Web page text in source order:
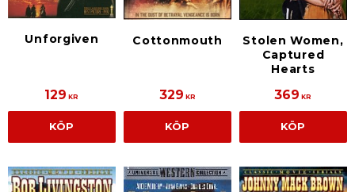
Unforgiven
129 KR
KÖP
Cottonmouth
329 KR
KÖP
Stolen Women,
Captured
Hearts
369 KR
KÖP